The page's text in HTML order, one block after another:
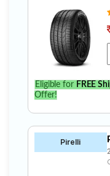
Eligible for FREE
Offer!
Pirelli